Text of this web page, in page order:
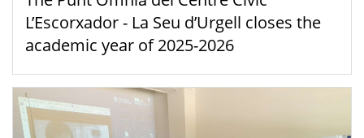
L’Escorxador - La Seu d’Urgell closes the
academic year of 2025-2026